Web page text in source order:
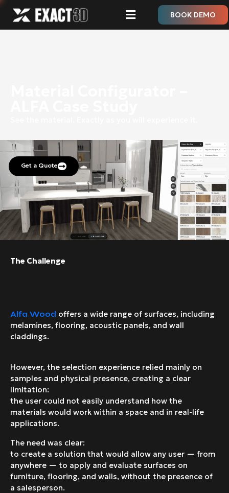
BOOK DEMO
Get a Quote
The Challenge
Alfa Wood offers a wide range of surfaces, including
melamines, flooring, acoustic panels, and wall
claddings.
However, the selection experience relied mainly on
samples and physical presence, creating a clear
limitation:
the user could not easily understand how the
materials would work within a space and in real-life
applications.
The need was clear:
to create a solution that would allow any user — from
anywhere — to apply and evaluate surfaces on
furniture, flooring, and walls, without the presence of
a salesperson.